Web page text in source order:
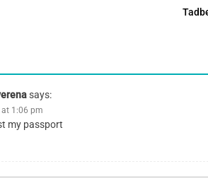
says:
1:06 pm
my passport